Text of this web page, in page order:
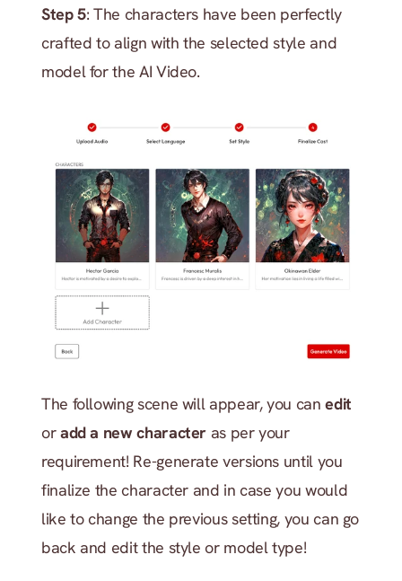
Step 5: The characters have been perfectly
crafted to align with the selected style and
model for the AI Video.
The following scene will appear, you can edit
or add a new character as per your
requirement! Re-generate versions until you
finalize the character and in case you would
like to change the previous setting, you can go
back and edit the style or model type!